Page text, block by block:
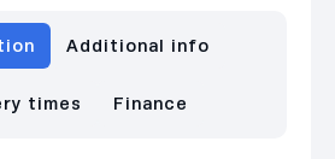
Additional info
times Finance